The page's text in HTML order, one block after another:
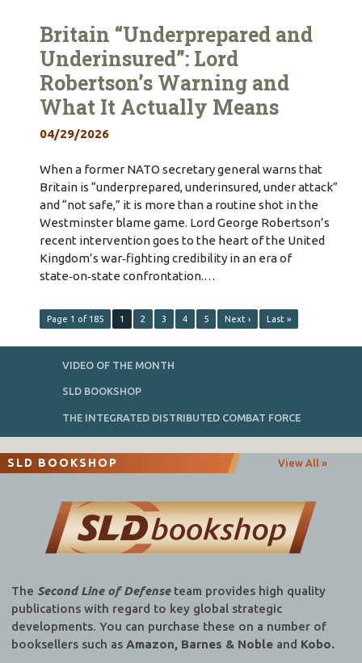
Britain “Underprepared and
Underinsured”: Lord
Robertson’s Warning and
What It Actually Means
04/29/2026
When a former NATO secretary general warns that
Britain is “underprepared, underinsured, under attack”
and “not safe,” it is more than a routine shot in the
Westminster blame game. Lord George Robertson’s
recent intervention goes to the heart of the United
Kingdom’s war‑fighting credibility in an era of
state‑on‑state confrontation.…
Page 1 of 185 1 2 3 4 5 Next › Last »
VIDEO OF THE MONTH
SLD BOOKSHOP
THE INTEGRATED DISTRIBUTED COMBAT FORCE
SLD BOOKSHOP View All »
The Second Line of Defenseteam provides high quality
publications with regard to key global strategic
developments. You can purchase these on a number of
booksellers such as Amazon, Barnes & Nobleand Kobo.